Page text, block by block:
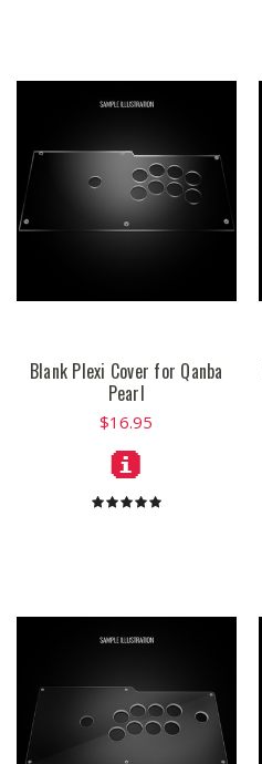
Blank Plexi Cover for Qanba
Pearl
$16.95